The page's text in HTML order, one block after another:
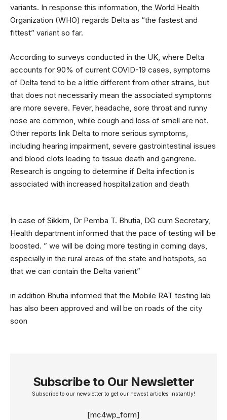
variants. In response this information, the World Health
Organization (WHO) regards Delta as “the fastest and
fittest” variant so far.
According to surveys conducted in the UK, where Delta
accounts for 90% of current COVID-19 cases, symptoms
of Delta tend to be a little different from other strains, but
that does not necessarily mean the associated symptoms
are more severe. Fever, headache, sore throat and runny
nose are common, while cough and loss of smell are not.
Other reports link Delta to more serious symptoms,
including hearing impairment, severe gastrointestinal issues
and blood clots leading to tissue death and gangrene.
Research is ongoing to determine if Delta infection is
associated with increased hospitalization and death
In case of Sikkim, Dr Pemba T. Bhutia, DG cum Secretary,
Health department informed that the pace of testing will be
boosted. ” we will be doing more testing in coming days,
especially in the rural areas of the state and hotspots, so
that we can contain the Delta varient”
in addition Bhutia informed that the Mobile RAT testing lab
has also been approved and will be on roads of the city
soon
Subscribe to Our Newsletter
Subscribe to our newsletter to get our newest articles instantly!
[mc4wp_form]